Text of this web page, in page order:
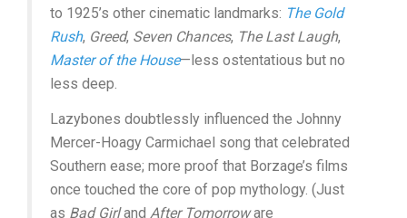
to 1925’s other cinematic landmarks: The Gold
Rush, Greed, Seven Chances, The Last Laugh,
Master of the House—less ostentatious but no
less deep.
Lazybones doubtlessly influenced the Johnny
Mercer-Hoagy Carmichael song that celebrated
Southern ease; more proof that Borzage’s films
once touched the core of pop mythology. (Just
as Bad Girland After Tomorroware